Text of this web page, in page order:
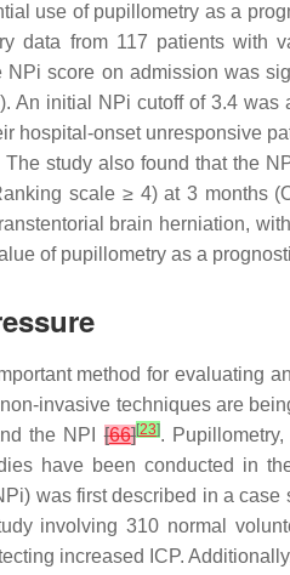
use of pupillometry as a
data from 117 patients with
score on admission was
An initial NPi cutoff of 3.4
hospital-onset unresponsive
study also found that the
scale ≥ 4) at 3 months
brain herniation,
of pupillometry as a
method for evaluating
invasive techniques are
the NPI[66][23].
have been conducted in
was first described in a
involving 310 normal
increased ICP.